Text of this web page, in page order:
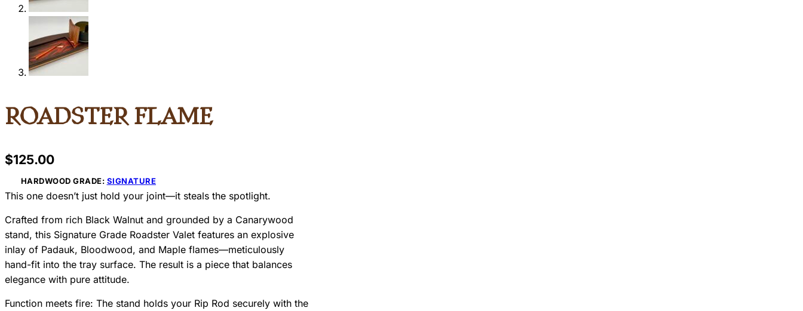
Roadster Flame
$125.00
HARDWOOD GRADE: SIGNATURE
This one doesn’t just hold your joint—it steals the spotlight.
Crafted from rich Black Walnut and grounded by a Canarywood
stand, this Signature Grade Roadster Valet features an explosive
inlay of Padauk, Bloodwood, and Maple flames—meticulously
hand-fit into the tray surface. The result is a piece that balances
elegance with pure attitude.
Function meets fire: The stand holds your Rip Rod securely with the